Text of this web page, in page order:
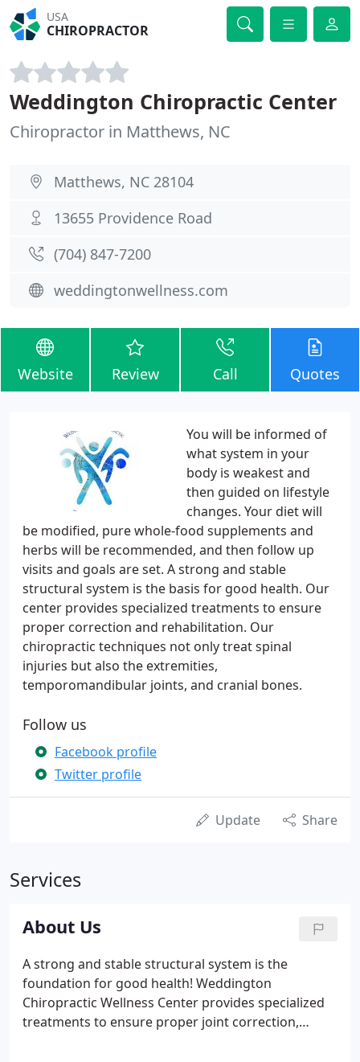
USA
CHIROPRACTOR
Weddington Chiropractic Center
Chiropractor in Matthews, NC
Matthews, NC 28104
13655 Providence Road
(704) 847-7200
weddingtonwellness.com
Website Review Call Quotes
You will be informed of
what system in your
body is weakest and
then guided on lifestyle
changes. Your diet will
be modified, pure whole-food supplements and
herbs will be recommended, and then follow up
visits and goals are set. A strong and stable
structural system is the basis for good health. Our
center provides specialized treatments to ensure
proper correction and rehabilitation. Our
chiropractic techniques not only treat spinal
injuries but also the extremities,
temporomandibular joints, and cranial bones.
Follow us
Facebook profile
Twitter profile
Update Share
Services
About Us
A strong and stable structural system is the
foundation for good health! Weddington
Chiropractic Wellness Center provides specialized
treatments to ensure proper joint correction,